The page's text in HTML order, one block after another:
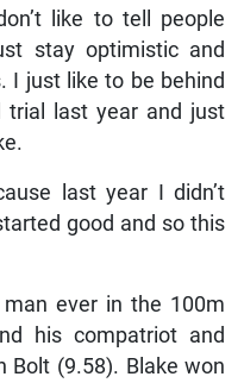
like to tell people
stay optimistic and
I just like to be behind
trial last year and just
last year I didn’t
good and so this
ever in the 100m
his compatriot and
Bolt (9.58). Blake won